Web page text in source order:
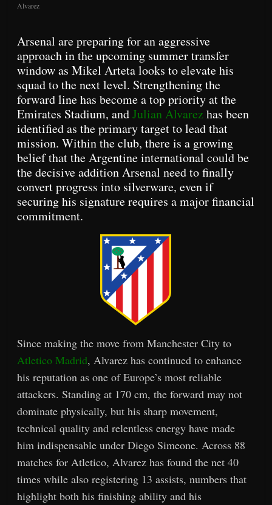
Alvarez
Arsenal are preparing for an aggressive
approach in the upcoming summer transfer
window as Mikel Arteta looks to elevate his
squad to the next level. Strengthening the
forward line has become a top priority at the
Emirates Stadium, andJulian Alvarezhas been
identified as the primary target to lead that
mission. Within the club, there is a growing
belief that the Argentine international could be
the decisive addition Arsenal need to finally
convert progress into silverware, even if
securing his signature requires a major financial
commitment.
Since making the move from Manchester City to
Atletico Madrid, Alvarez has continued to enhance
his reputation as one of Europe’s most reliable
attackers. Standing at 170 cm, the forward may not
dominate physically, but his sharp movement,
technical quality and relentless energy have made
him indispensable under Diego Simeone. Across 88
matches for Atletico, Alvarez has found the net 40
times while also registering 13 assists, numbers that
highlight both his finishing ability and his